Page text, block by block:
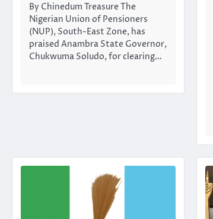
By Chinedum Treasure The
Nigerian Union of Pensioners
(NUP), South-East Zone, has
praised Anambra State Governor,
Chukwuma Soludo, for clearing…